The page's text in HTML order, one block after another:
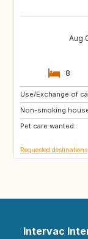
Aug
8
Use/Exchange of
Non-smoking
Pet care wanted:
ES
ES
ES
Requested destinations
Intervac